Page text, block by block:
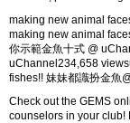
making new animal
making new animal
你示範金魚十式 @
uChannel234,658
fishes!! 妹妹都識扮金魚
Check out the GEMS
counselors in your club!